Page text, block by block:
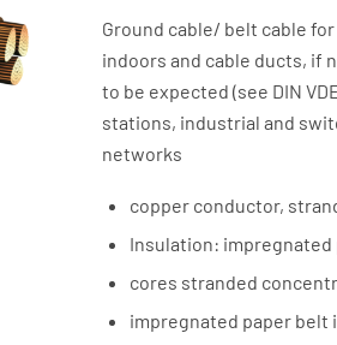
Ground cable/ belt cable
indoors and cable ducts, if
to be expected (see DIN
stations, industrial and
networks
copper conductor,
Insulation: impregnated
cores stranded
impregnated paper belt